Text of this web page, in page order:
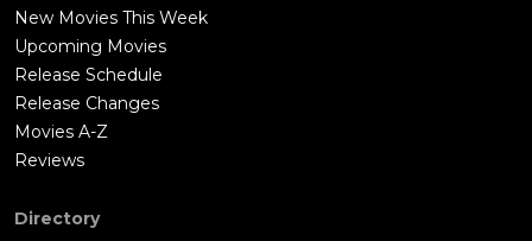
New Movies This Week
Upcoming Movies
Release Schedule
Release Changes
Movies A-Z
Reviews
Directory